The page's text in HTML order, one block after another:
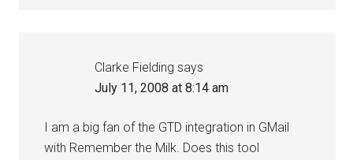
Clarke Fielding says
July 11, 2008 at 8:14 am
I am a big fan of the GTD integration in GMail
with Remember the Milk. Does this tool